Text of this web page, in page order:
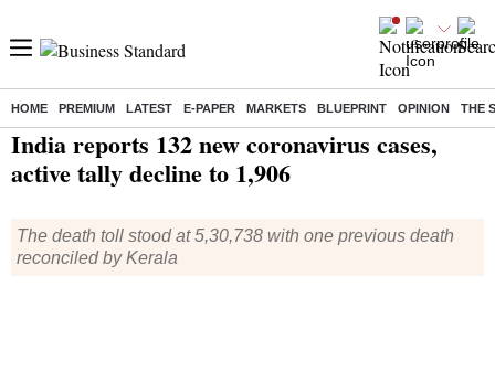
HOME PREMIUM LATEST E-PAPER MARKETS BLUEPRINT OPINION THE
Home/ Health/ India reports 132 new coronavirus cases, active tally decline to 1,906
India reports 132 new coronavirus cases,
active tally decline to 1,906
The death toll stood at 5,30,738 with one previous death
reconciled by Kerala